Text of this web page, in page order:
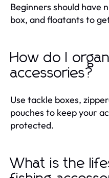
Beginners should have
box, and floatants to
How do I
accessories?
Use tackle boxes,
pouches to keep your
protected.
What is the